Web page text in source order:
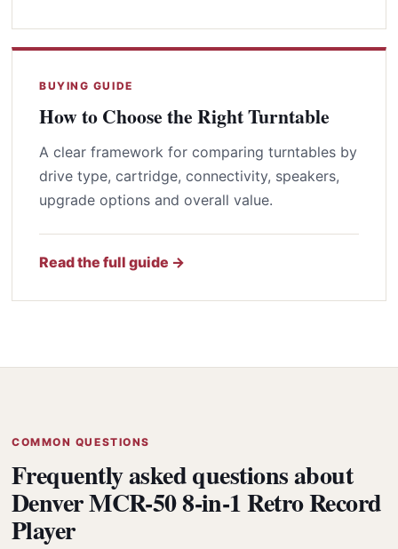
BUYING GUIDE
How to Choose the Right Turntable
A clear framework for comparing turntables by
drive type, cartridge, connectivity, speakers,
upgrade options and overall value.
Read the full guide →
COMMON QUESTIONS
Frequently asked questions about
Denver MCR-50 8-in-1 Retro Record
Player